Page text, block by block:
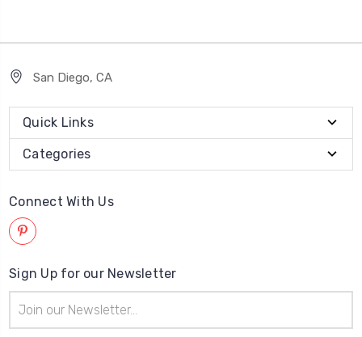
San Diego, CA
Quick Links
Categories
Connect With Us
Sign Up for our Newsletter
Address